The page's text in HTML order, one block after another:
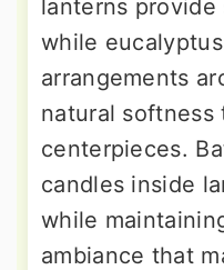
lanterns
while
arrangements
natural softness
centerpieces.
candles inside
while
ambiance that